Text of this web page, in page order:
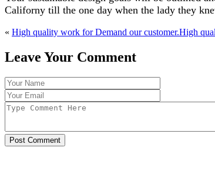
Californy till the one day when the lady they
« High quality work for Demand our customer.High
Leave Your Comment
Post Comment